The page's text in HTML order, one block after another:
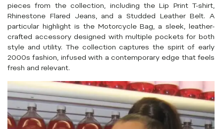
pieces from the collection, including the Lip Print T-shirt,
Rhinestone Flared Jeans, and a Studded Leather Belt. A
particular highlight is the Motorcycle Bag, a sleek, leather-
crafted accessory designed with multiple pockets for both
style and utility. The collection captures the spirit of early
2000s fashion, infused with a contemporary edge that feels
fresh and relevant.